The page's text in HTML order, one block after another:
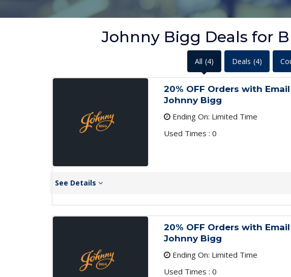
Johnny Bigg Deals for
All (4) Deals (4)
20% OFF Orders with
Johnny Bigg
Ending On: Limited Time
Used Times : 0
See Details
20% OFF Orders with
Johnny Bigg
Ending On: Limited Time
Used Times : 0